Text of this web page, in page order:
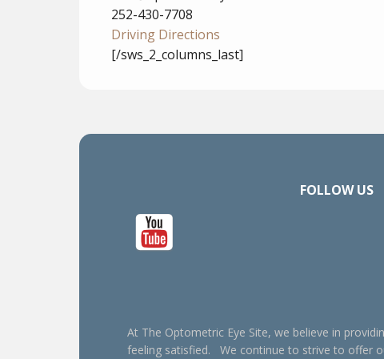
252-430-7708
Driving Directions
[/sws_2_columns_last]
FOLLOW US
At The Optometric Eye Site, we believe in
feeling satisfied. We continue to strive to offer